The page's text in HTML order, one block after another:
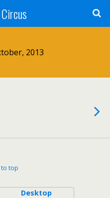
2013
to top
Desktop